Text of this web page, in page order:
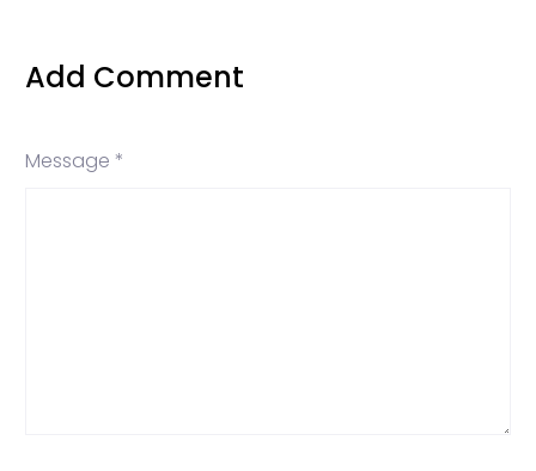
Add Comment
Message *